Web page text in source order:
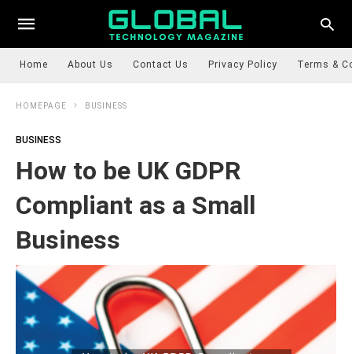
Home About Us Contact Us Privacy Policy Terms &
HOMEPAGE BUSINESS
BUSINESS
How to be UK GDPR
Compliant as a Small
Business